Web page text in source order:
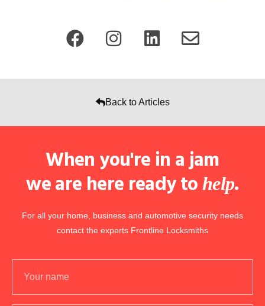
Back to Articles
When you're in a jam
we are here ready to help.
For all your home, business and automotive security needs
contact the experts Frontline Locksmiths